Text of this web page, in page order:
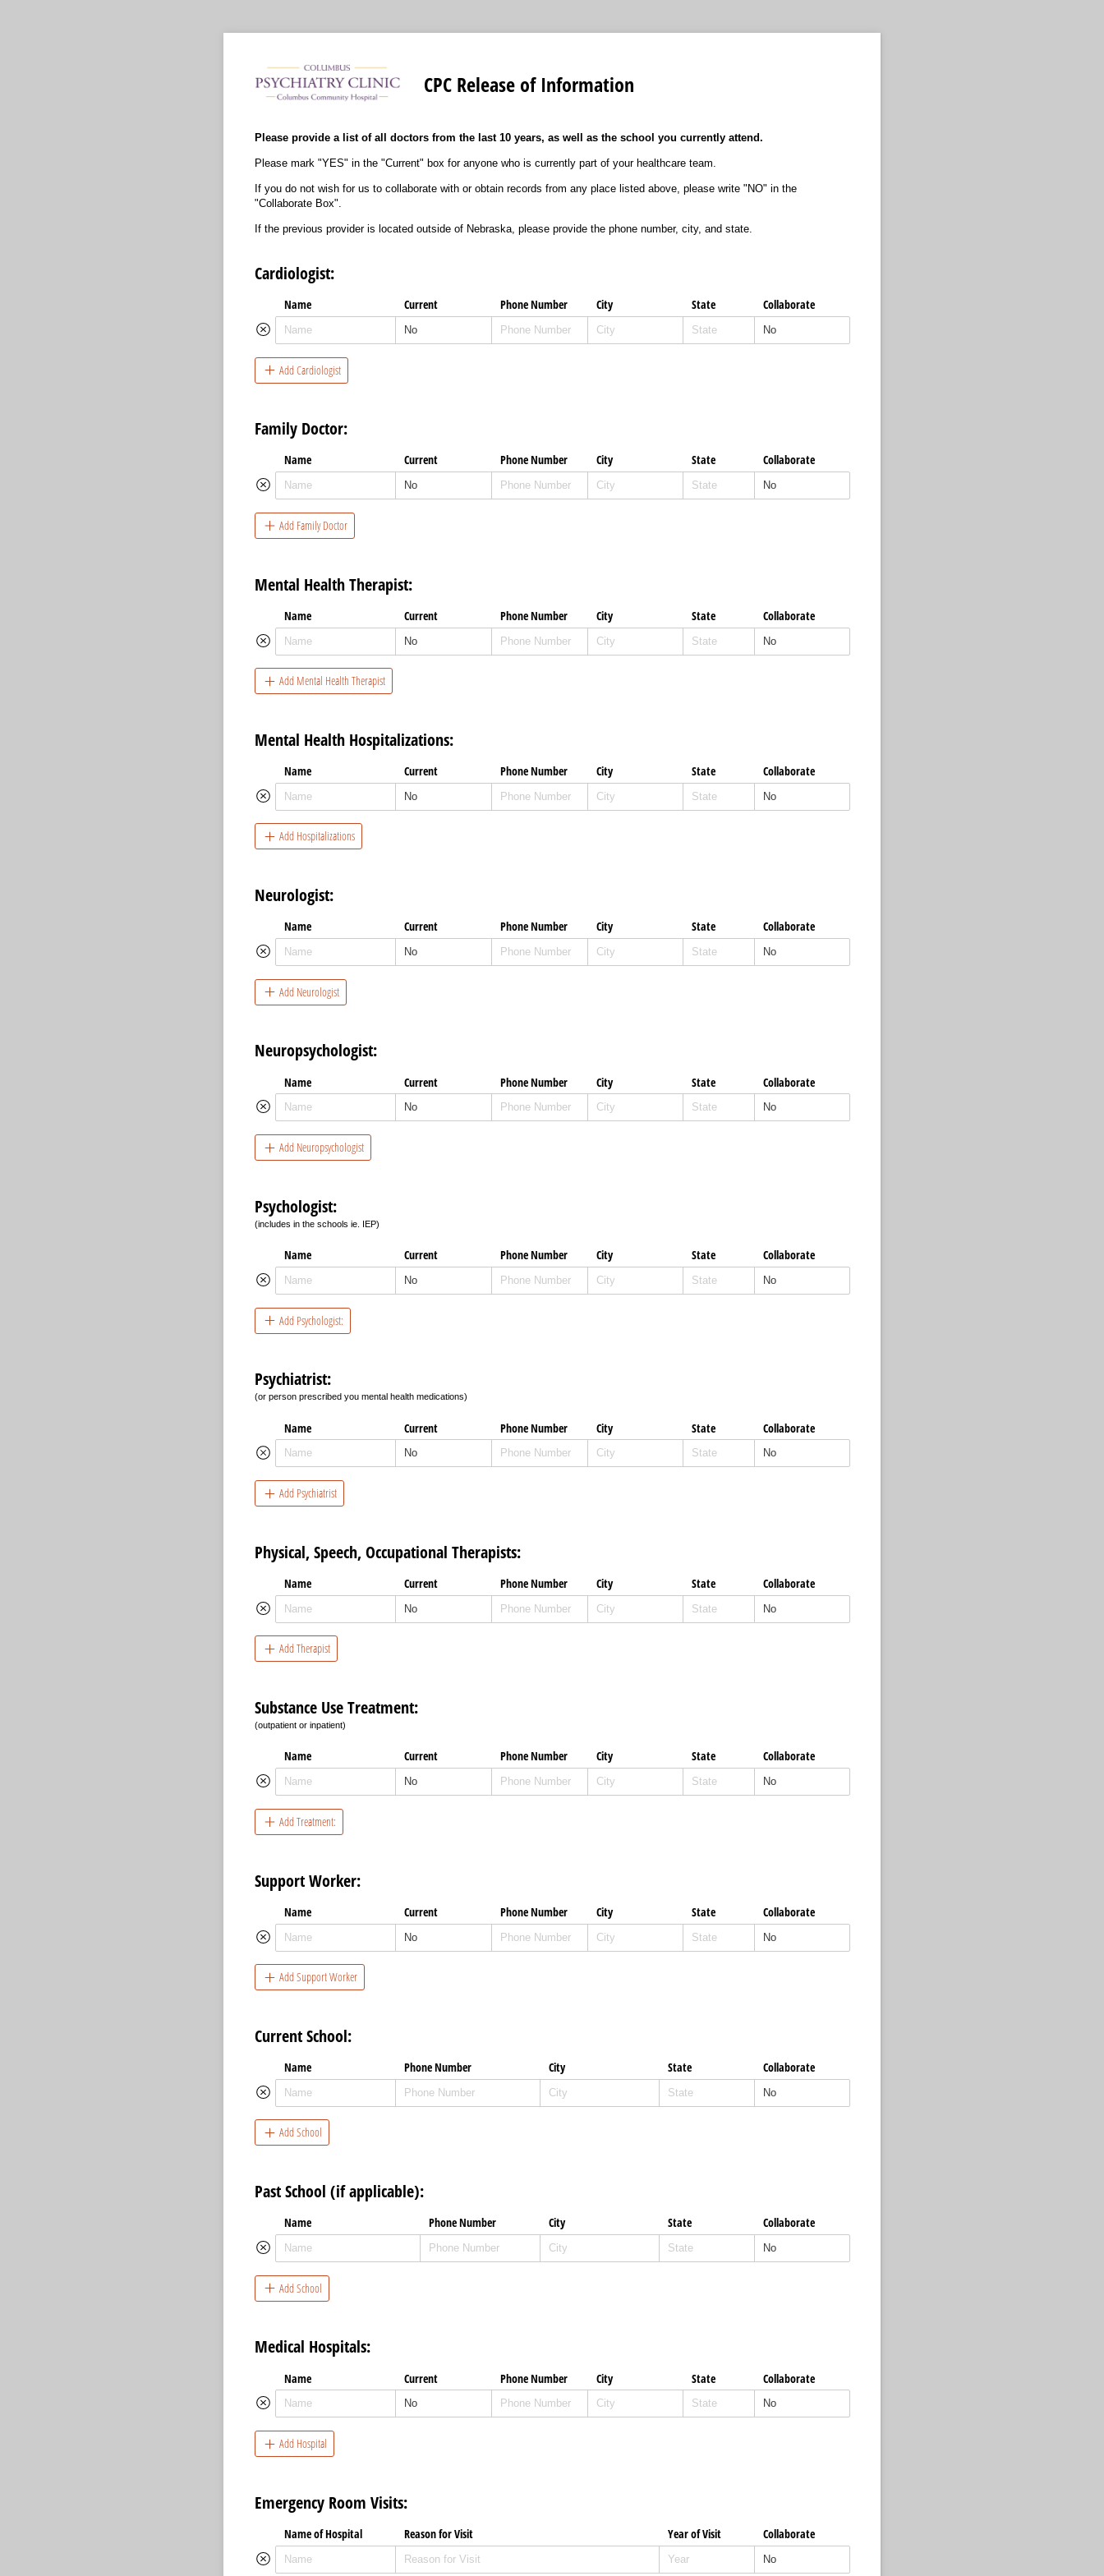
CPC Release of Information
Please provide a list of all doctors from the last 10 years, as well as the school you currently attend.
Please mark "YES" in the "Current" box for anyone who is currently part of your healthcare team.
If you do not wish for us to collaborate with or obtain records from any place listed above, please write "NO" in the
"Collaborate Box".
If the previous provider is located outside of Nebraska, please provide the phone number, city, and state.
Cardiologist:
Name Current Phone Number City State Collaborate
Add Cardiologist
Family Doctor:
Name Current Phone Number City State Collaborate
Add Family Doctor
Mental Health Therapist:
Name Current Phone Number City State Collaborate
Add Mental Health Therapist
Mental Health Hospitalizations:
Name Current Phone Number City State Collaborate
Add Hospitalizations
Neurologist:
Name Current Phone Number City State Collaborate
Add Neurologist
Neuropsychologist:
Name Current Phone Number City State Collaborate
Add Neuropsychologist
Psychologist:
(includes in the schools ie. IEP)
Name Current Phone Number City State Collaborate
Add Psychologist:
Psychiatrist:
(or person prescribed you mental health medications)
Name Current Phone Number City State Collaborate
Add Psychiatrist
Physical, Speech, Occupational Therapists:
Name Current Phone Number City State Collaborate
Add Therapist
Substance Use Treatment:
(outpatient or inpatient)
Name Current Phone Number City State Collaborate
Add Treatment:
Support Worker:
Name Current Phone Number City State Collaborate
Add Support Worker
Current School:
Name Phone Number City State Collaborate
Add School
Past School (if applicable):
Name Phone Number City State Collaborate
Add School
Medical Hospitals:
Name Current Phone Number City State Collaborate
Add Hospital
Emergency Room Visits:
Name of Hospital Reason for Visit Year of Visit Collaborate